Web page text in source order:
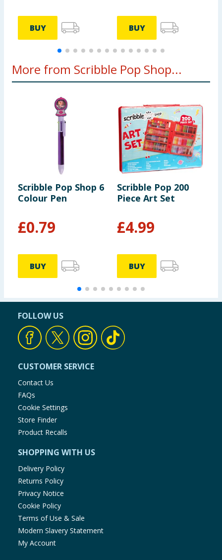
BUY BUY
More from Scribble Pop Shop...
Scribble Pop Shop 6
Colour Pen
£0.79
BUY
Scribble Pop 200
Piece Art Set
£4.99
BUY
FOLLOW US
CUSTOMER SERVICE
Contact Us
FAQs
Cookie Settings
Store Finder
Product Recalls
SHOPPING WITH US
Delivery Policy
Returns Policy
Privacy Notice
Cookie Policy
Terms of Use & Sale
Modern Slavery Statement
My Account